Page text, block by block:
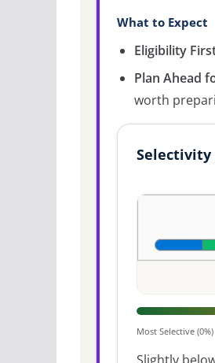
What to Expect
Eligibility
Plan Ahead
worth
Selectivity
Most Selective (0%)